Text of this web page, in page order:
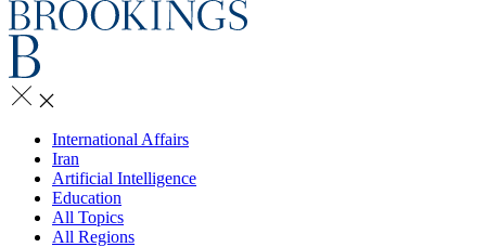
International Affairs
Iran
Artificial Intelligence
Education
All Topics
All Regions